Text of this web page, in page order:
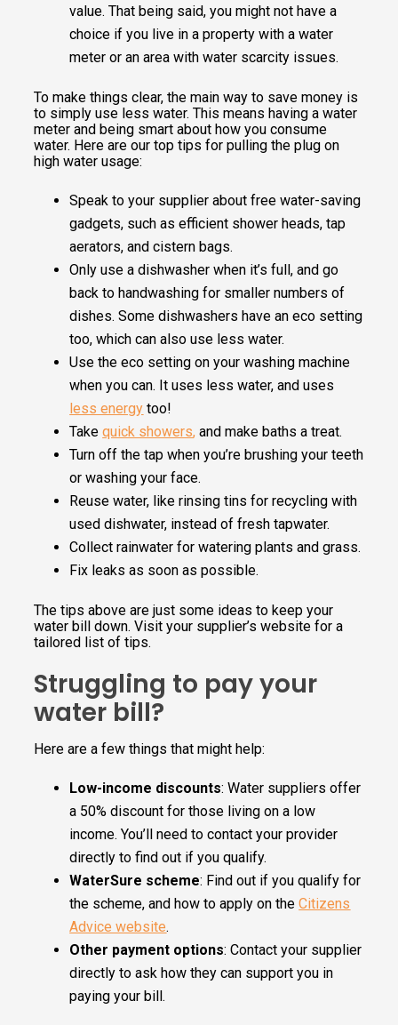
value. That being said, you might not have a
choice if you live in a property with a water
meter or an area with water scarcity issues.
To make things clear, the main way to save money is
to simply use less water. This means having a water
meter and being smart about how you consume
water. Here are our top tips for pulling the plug on
high water usage:
Speak to your supplier about free water-saving
gadgets, such as efficient shower heads, tap
aerators, and cistern bags.
Only use a dishwasher when it’s full, and go
back to handwashing for smaller numbers of
dishes. Some dishwashers have an eco setting
too, which can also use less water.
Use the eco setting on your washing machine
when you can. It uses less water, and uses
less energy too!
Takequick showers, and make baths a treat.
Turn off the tap when you’re brushing your teeth
or washing your face.
Reuse water, like rinsing tins for recycling with
used dishwater, instead of fresh tapwater.
Collect rainwater for watering plants and grass.
Fix leaks as soon as possible.
The tips above are just some ideas to keep your
water bill down. Visit your supplier’s website for a
tailored list of tips.
Struggling to pay your
water bill?
Here are a few things that might help:
Low-income discounts: Water suppliers offer
a 50% discount for those living on a low
income. You’ll need to contact your provider
directly to find out if you qualify.
WaterSure scheme: Find out if you qualify for
the scheme, and how to apply on theCitizens
Advice website.
Other payment options: Contact your supplier
directly to ask how they can support you in
paying your bill.